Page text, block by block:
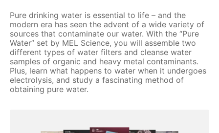
Pure drinking water is essential to life – and the
modern era has seen the advent of a wide variety of
sources that contaminate our water. With the “Pure
Water” set by MEL Science, you will assemble two
different types of water filters and cleanse water
samples of organic and heavy metal contaminants.
Plus, learn what happens to water when it undergoes
electrolysis, and study a fascinating method of
obtaining pure water.